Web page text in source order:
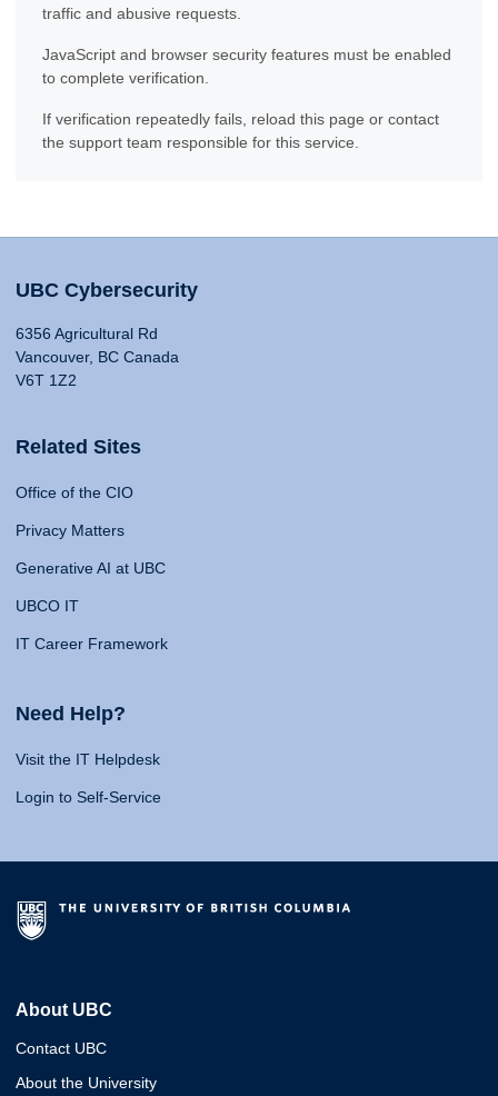
traffic and abusive requests.
JavaScript and browser security features must be enabled
to complete verification.
If verification repeatedly fails, reload this page or contact
the support team responsible for this service.
UBC Cybersecurity
6356 Agricultural Rd
Vancouver, BC Canada
V6T 1Z2
Related Sites
Office of the CIO
Privacy Matters
Generative AI at UBC
UBCO IT
IT Career Framework
Need Help?
Visit the IT Helpdesk
Login to Self-Service
About UBC
Contact UBC
About the University